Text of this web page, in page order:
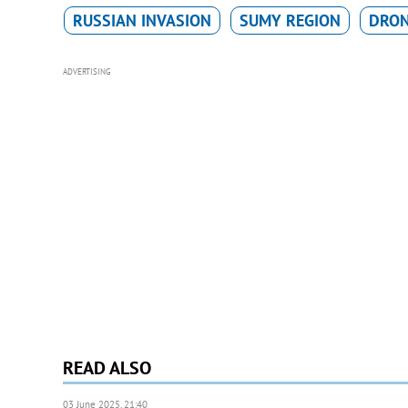
RUSSIAN INVASION SUMY REGION
ADVERTISING
READ ALSO
03 June 2025, 21:40